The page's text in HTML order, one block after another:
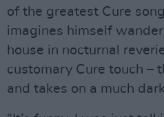
of the greatest Cure
imagines himself
house in nocturnal
customary Cure touch –
and takes on a much